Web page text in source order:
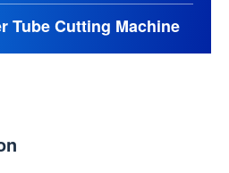
Tube Cutting Machine